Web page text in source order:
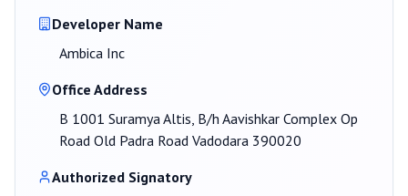
Developer Name
Ambica Inc
Office Address
B 1001 Suramya Altis, B/h Aavishkar Complex Op
Road Old Padra Road Vadodara 390020
Authorized Signatory